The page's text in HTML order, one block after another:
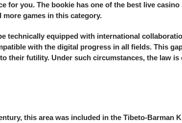
for you. The bookie has one of the best live
more games in this category.
technically equipped with international
with the digital progress in all fields. This
their futility. Under such circumstances, the law
this area was included in the Tibeto-Barman